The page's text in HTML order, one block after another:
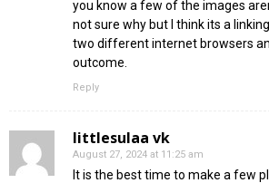
you know a few of the images
not sure why but I think its a
two different internet browsers
outcome.
Reply
littlesulaa vk
August 27, 2024 at 11:25 am
It is the best time to make a few